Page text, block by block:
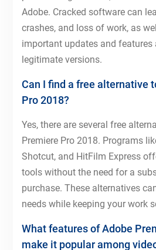
Adobe. Cracked software can
crashes, and loss of work, as
important updates and features
legitimate versions.
Can I find a free alternative
Pro 2018?
Yes, there are several free
Premiere Pro 2018. Programs
Shotcut, and HitFilm Express
tools without the need for a
purchase. These alternatives
needs while keeping your work
What features of Adobe
make it popular among